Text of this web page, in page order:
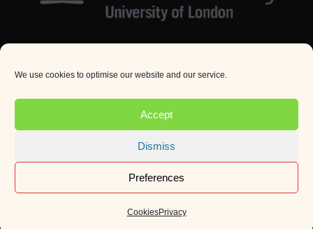
We use cookies to optimise our website and our service.
Accept
Dismiss
Preferences
CookiesPrivacy
Website by